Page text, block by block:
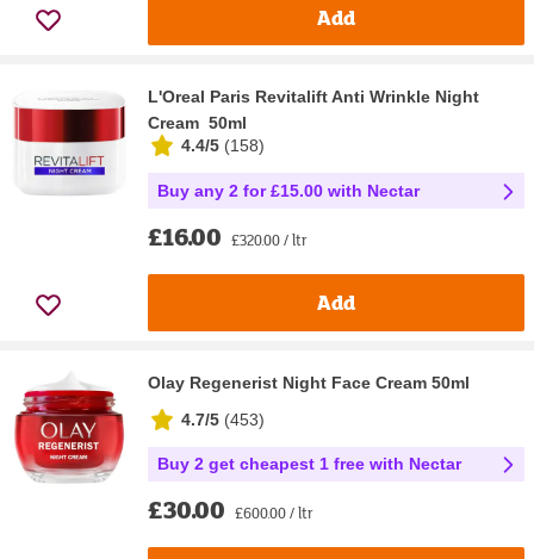
Add
L'Oreal Paris Revitalift Anti Wrinkle Night
Cream 50ml
4.4/5 (158)
Buy any 2 for £15.00 with Nectar
£16.00 £320.00 / ltr
Add
Olay Regenerist Night Face Cream 50ml
4.7/5 (453)
Buy 2 get cheapest 1 free with Nectar
£30.00 £600.00 / ltr